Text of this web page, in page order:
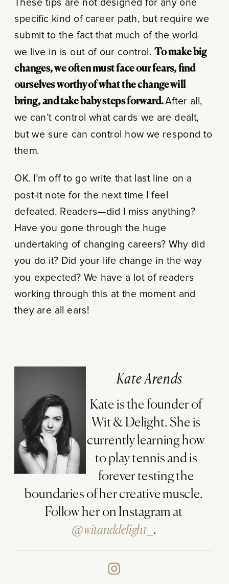
These tips are not designed for any one
specific kind of career path, but require we
submit to the fact that much of the world
we live in is out of our control.To make big
changes, we often must face our fears, find
ourselves worthy of what the change will
bring, and take baby steps forward.After all,
we can’t control what cards we are dealt,
but we sure can control how we respond to
them.
OK. I’m off to go write that last line on a
post-it note for the next time I feel
defeated. Readers—did I miss anything?
Have you gone through the huge
undertaking of changing careers? Why did
you do it? Did your life change in the way
you expected? We have a lot of readers
working through this at the moment and
they are all ears!
Kate Arends
Kate is the founder of
Wit & Delight. She is
currently learning how
to play tennis and is
forever testing the
boundaries of her creative muscle.
Follow her on Instagram at
@witanddelight_ .